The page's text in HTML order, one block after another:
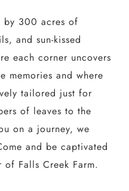
by 300 acres of
and sun-kissed
each corner uncovers
memories and where
tailored just for
of leaves to the
on a journey, we
and be captivated
Falls Creek Farm.